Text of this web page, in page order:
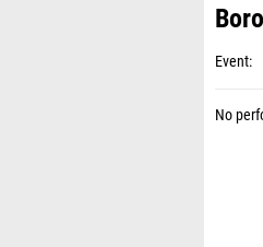
Event
No